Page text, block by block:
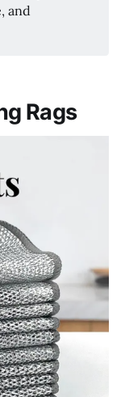
and
Rags